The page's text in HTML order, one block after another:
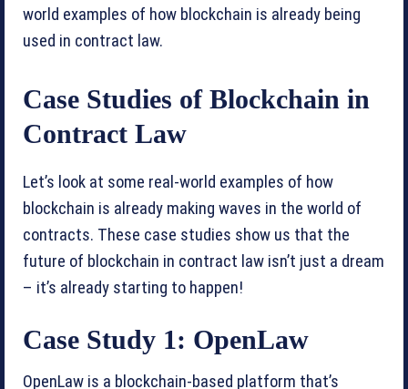
world examples of how blockchain is already being
used in contract law.
Case Studies of Blockchain in
Contract Law
Let’s look at some real-world examples of how
blockchain is already making waves in the world of
contracts. These case studies show us that the
future of blockchain in contract law isn’t just a dream
– it’s already starting to happen!
Case Study 1: OpenLaw
OpenLaw is a blockchain-based platform that’s